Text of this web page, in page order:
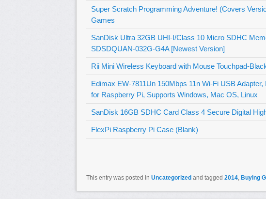
Super Scratch Programming Adventure! (Covers
Games
SanDisk Ultra 32GB UHI-I/Class 10 Micro SDHC
SDSDQUAN-032G-G4A [Newest Version]
Rii Mini Wireless Keyboard with Mouse Touchpad-
Edimax EW-7811Un 150Mbps 11n Wi-Fi USB
for Raspberry Pi, Supports Windows, Mac OS, Linux
SanDisk 16GB SDHC Card Class 4 Secure Digital
FlexPi Raspberry Pi Case (Blank)
This entry was posted in Uncategorized and tagged 2014, Buying